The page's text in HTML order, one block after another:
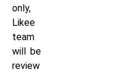
only,
Likee
team
will be
review